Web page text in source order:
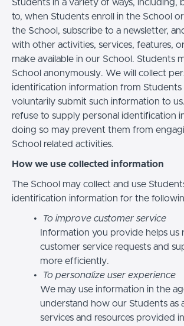
Students in a variety of ways, including,
to, when Students enroll in the School
the School, subscribe to a newsletter,
with other activities, services, features,
make available in our School. Students
School anonymously. We will collect
identification information from
voluntarily submit such information to
refuse to supply personal identification
doing so may prevent them from
School related activities.
How we use collected information
The School may collect and use
identification information for the
To improve customer service
Information you provide helps us
customer service requests and
more efficiently.
To personalize user experience
We may use information in the
understand how our Students as
services and resources provided